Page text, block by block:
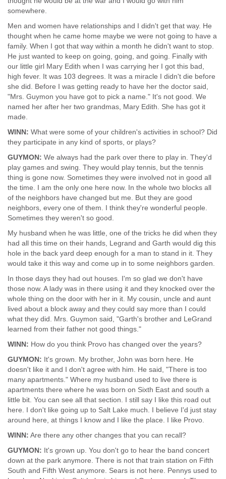
somewhere.
Men and women have relationships and I didn't get that way. He
thought when he came home maybe we were not going to have a
family. When I got that way within a month he didn't want to stop.
He just wanted to keep on going, going, and going. Finally with
our little girl Mary Edith when I was carrying her I got this bad,
high fever. It was 103 degrees. It was a miracle I didn't die before
she did. Before I was getting ready to have her the doctor said,
"Mrs. Guymon you have got to pick a name." It's not good. We
named her after her two grandmas, Mary Edith. She has got it
made.
WINN: What were some of your children's activities in school? Did
they participate in any kind of sports, or plays?
GUYMON: We always had the park over there to play in. They'd
play games and swing. They would play tennis, but the tennis
thing is gone now. Sometimes they were involved not in good all
the time. I am the only one here now. In the whole two blocks all
of the neighbors have changed but me. But they are good
neighbors, every one of them. I think they're wonderful people.
Sometimes they weren't so good.
My husband when he was little, one of the tricks he did when they
had all this time on their hands, Legrand and Garth would dig this
hole in the back yard deep enough for a man to stand in it. They
would take it this way and come up in to some neighbors garden.
In those days they had out houses. I'm so glad we don't have
those now. A lady was in there using it and they knocked over the
whole thing on the door with her in it. My cousin, uncle and aunt
lived about a block away and they could say more than I could
what they did. Mrs. Guymon said, "Garth's brother and LeGrand
learned from their father not good things."
WINN: How do you think Provo has changed over the years?
GUYMON: It's grown. My brother, John was born here. He
doesn't like it and I don't agree with him. He said, "There is too
many apartments." Where my husband used to live there is
apartments there where he was born on Sixth East and south a
little bit. You can see all that section. I still say I like this road out
here. I don't like going up to Salt Lake much. I believe I'd just stay
around here, at things I know and I like the place. I like Provo.
WINN: Are there any other changes that you can recall?
GUYMON: It's grown up. You don't go to hear the band concert
down at the park anymore. There is not that train station on Fifth
South and Fifth West anymore. Sears is not here. Pennys used to